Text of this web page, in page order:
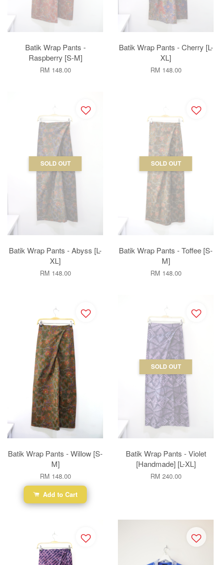
Batik Wrap Pants -
Raspberry [S-M]
RM 148.00
Batik Wrap Pants - Cherry [L-
XL]
RM 148.00
SOLD OUT
Batik Wrap Pants - Abyss [L-
XL]
RM 148.00
SOLD OUT
Batik Wrap Pants - Toffee [S-
M]
RM 148.00
Batik Wrap Pants - Willow [S-
M]
RM 148.00
Add to Cart
SOLD OUT
Batik Wrap Pants - Violet
[Handmade] [L-XL]
RM 240.00